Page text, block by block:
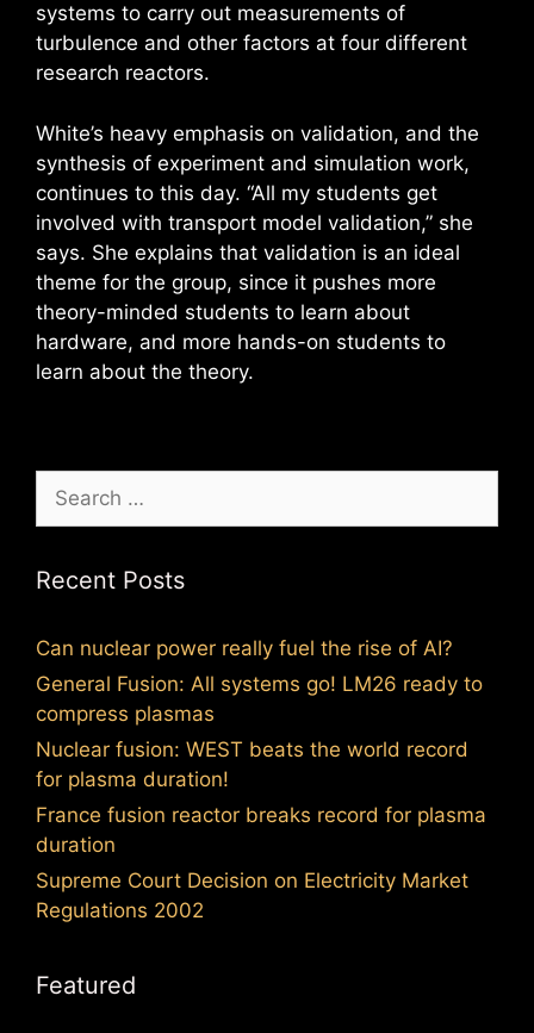
systems to carry out measurements of
turbulence and other factors at four different
research reactors.
White’s heavy emphasis on validation, and the
synthesis of experiment and simulation work,
continues to this day. “All my students get
involved with transport model validation,” she
says. She explains that validation is an ideal
theme for the group, since it pushes more
theory-minded students to learn about
hardware, and more hands-on students to
learn about the theory.
for:
Recent Posts
Can nuclear power really fuel the rise of AI?
General Fusion: All systems go! LM26 ready to
compress plasmas
Nuclear fusion: WEST beats the world record
for plasma duration!
France fusion reactor breaks record for plasma
duration
Supreme Court Decision on Electricity Market
Regulations 2002
Featured